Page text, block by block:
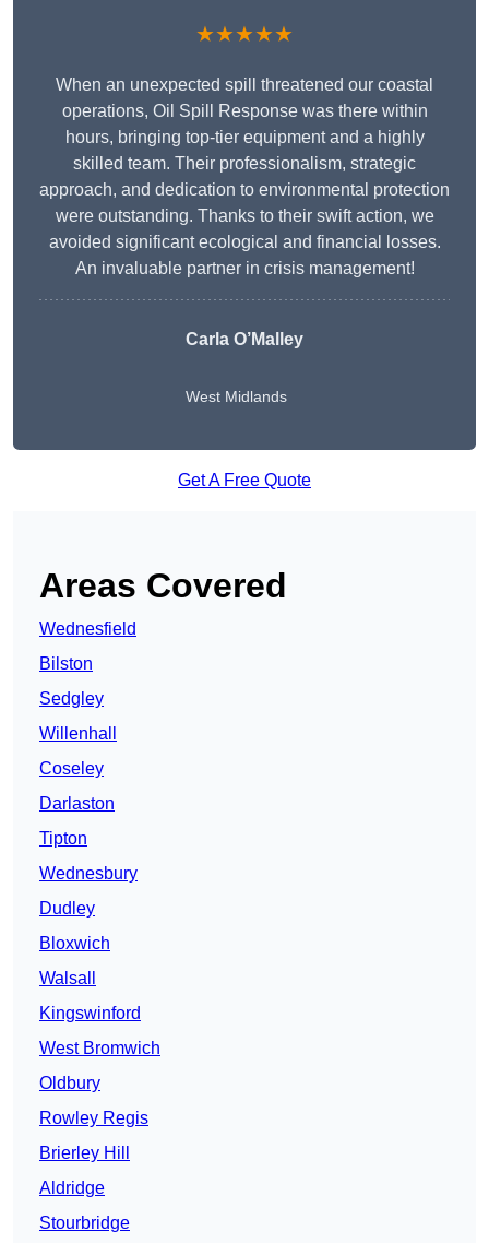
★★★★★
When an unexpected spill threatened our coastal
operations, Oil Spill Response was there within
hours, bringing top-tier equipment and a highly
skilled team. Their professionalism, strategic
approach, and dedication to environmental protection
were outstanding. Thanks to their swift action, we
avoided significant ecological and financial losses.
An invaluable partner in crisis management!
Carla O’Malley
West Midlands
Get A Free Quote
Areas Covered
Wednesfield
Bilston
Sedgley
Willenhall
Coseley
Darlaston
Tipton
Wednesbury
Dudley
Bloxwich
Walsall
Kingswinford
West Bromwich
Oldbury
Rowley Regis
Brierley Hill
Aldridge
Stourbridge